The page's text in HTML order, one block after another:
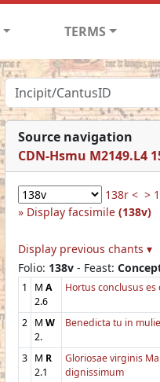
TERMS
Source navigation
CDN-Hsmu M2149.L4
138r < >
Display facsimile (138v)
Display previous chants ▾
Folio: 138v - Feast:
1 M A
2.6
Hortus conclusus
2 M W
2.
Benedicta tu in
3 M R
2.1
Gloriosae virginis
dignissimum